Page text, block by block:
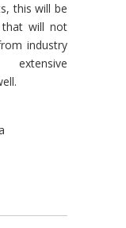
this will be
that will not
industry